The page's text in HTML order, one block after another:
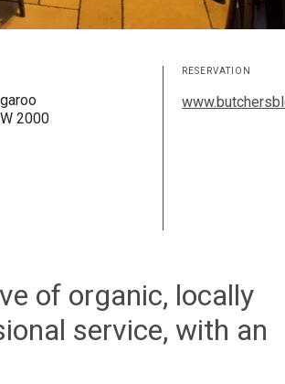
2000
RESERVATION
of organic, locally
service, with an